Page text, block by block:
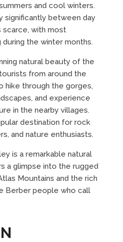
and cool winters.
significantly between day
scarce, with most
the winter months.
natural beauty of the
from around the
hike through the gorges,
and experience
in the nearby villages.
destination for rock
and nature enthusiasts.
is a remarkable natural
a glimpse into the rugged
Mountains and the rich
Berber people who call